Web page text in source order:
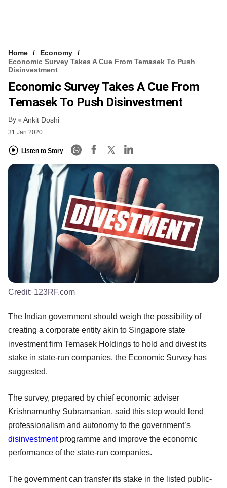
Home
Economy
Economic Survey Takes A Cue From Temasek To Push
Disinvestment
Economic Survey Takes A Cue From
Temasek To Push Disinvestment
By Ankit Doshi
31 Jan 2020
Listen to Story
Credit: 123RF.com
The Indian government should weigh the possibility of
creating a corporate entity akin to Singapore state
investment firm Temasek Holdings to hold and divest its
stake in state-run companies, the Economic Survey has
suggested.
The survey, prepared by chief economic adviser
Krishnamurthy Subramanian, said this step would lend
professionalism and autonomy to the government’s
disinvestmentprogramme and improve the economic
performance of the state-run companies.
The government can transfer its stake in the listed public-